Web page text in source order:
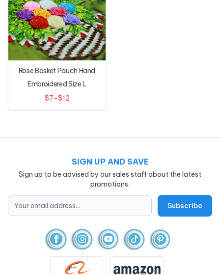
Rose Basket Pouch Hand
Embroidered Size L
$7-$12
SIGN UP AND SAVE
Sign up to be advised by our sales staff about the latest
promotions.